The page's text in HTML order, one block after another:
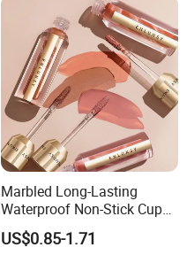
Marbled Long-Lasting
Waterproof Non-Stick Cups
OEM ODM Lipstick
US$0.85-1.71